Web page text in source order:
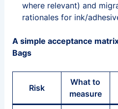
where relevant) and
rationales for ink/
A simple acceptance
Bags
Risk
What to
measure